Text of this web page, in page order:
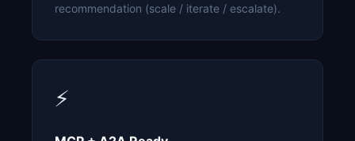
recommendation (scale / iterate / escalate).
⚡